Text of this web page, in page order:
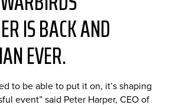
IS BACK AND
EVER.
to be able to put it on, it’s shaping
event” said Peter Harper, CEO of